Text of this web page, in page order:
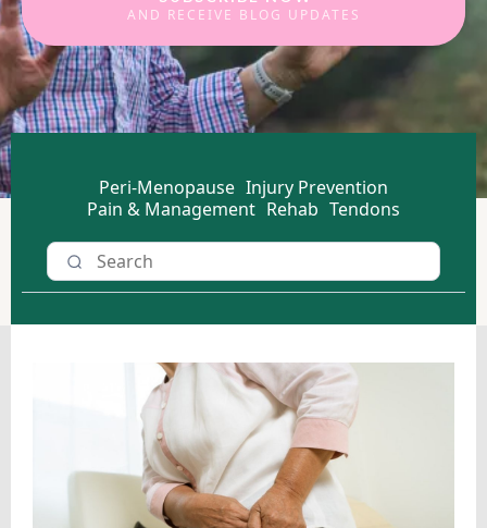
AND RECEIVE BLOG UPDATES
Peri-Menopause Injury Prevention
Pain & Management Rehab Tendons